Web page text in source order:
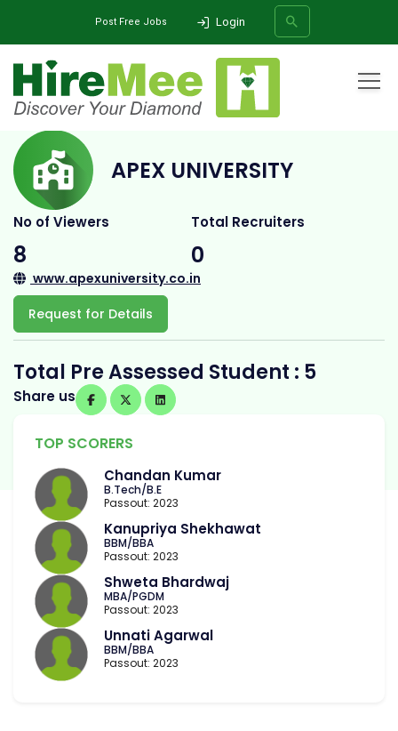
Post Free Jobs Login
SEARCH
APEX UNIVERSITY
No of Viewers
8
Total Recruiters
0
www.apexuniversity.co.in
Request for Details
Total Pre Assessed Student : 5
Share us
TOP SCORERS
Chandan Kumar
B.Tech/B.E
Passout: 2023
Kanupriya Shekhawat
BBM/BBA
Passout: 2023
Shweta Bhardwaj
MBA/PGDM
Passout: 2023
Unnati Agarwal
BBM/BBA
Passout: 2023